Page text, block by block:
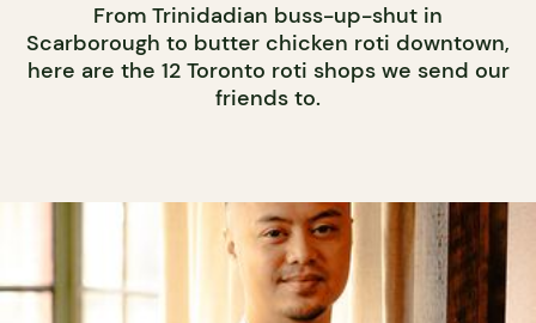
From Trinidadian buss-up-shut in
Scarborough to butter chicken roti downtown,
here are the 12 Toronto roti shops we send our
friends to.